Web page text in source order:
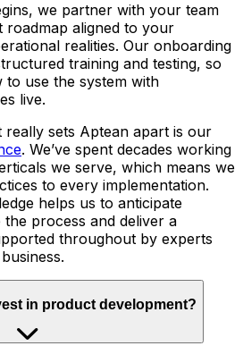
we partner with your team
aligned to your
realities. Our onboarding
training and testing, so
use the system with
live.
really sets Aptean apart is our
. We’ve spent decades working
we serve, which means we
to every implementation.
helps us to anticipate
process and deliver a
throughout by experts
in product development?